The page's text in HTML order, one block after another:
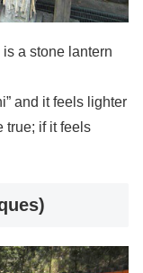
is a stone lantern
and it feels lighter
true; if it feels